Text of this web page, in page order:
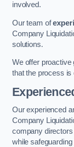
involved.
Our team of
Company
solutions.
We offer proactive
that the process is
Our experienced
Company
company
while